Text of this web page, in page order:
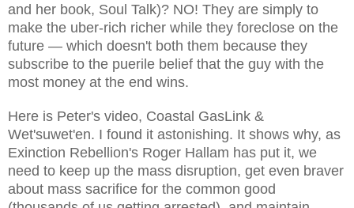
and her book, Soul Talk)? NO! They are simply to
make the uber-rich richer while they foreclose on the
future — which doesn't both them because they
subscribe to the puerile belief that the guy with the
most money at the end wins.
Here is Peter's video, Coastal GasLink &
Wet'suwet'en. I found it astonishing. It shows why, as
Exinction Rebellion's Roger Hallam has put it, we
need to keep up the mass disruption, get even braver
about mass sacrifice for the common good